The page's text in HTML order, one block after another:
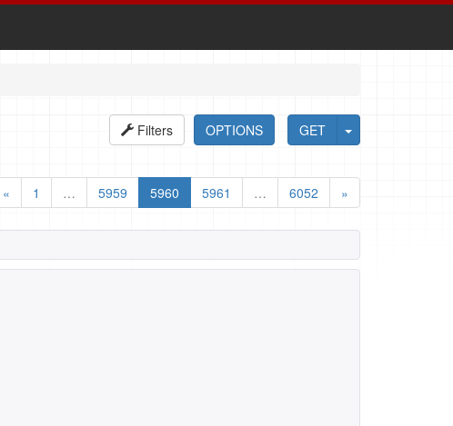
GET
OPTIONS
Filters
«
1 … 5959 5960 5961 … 6052 »